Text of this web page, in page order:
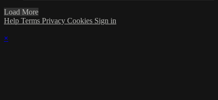
Load More
Help Terms Privacy Cookies Sign in
×